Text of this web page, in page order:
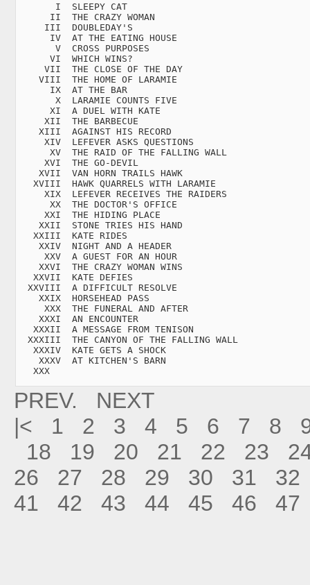
       I  SLEEPY CAT
      II  THE CRAZY WOMAN
     III  DOUBLEDAY'S
      IV  AT THE EATING HOUSE
       V  CROSS PURPOSES
      VI  WHICH WINS?
     VII  THE CLOSE OF THE DAY
    VIII  THE HOME OF LARAMIE
      IX  AT THE BAR
       X  LARAMIE COUNTS FIVE
      XI  A DUEL WITH KATE
     XII  THE BARBECUE
    XIII  AGAINST HIS RECORD
     XIV  LEFEVER ASKS QUESTIONS
      XV  THE RAID OF THE FALLING WALL
     XVI  THE GO-DEVIL
    XVII  VAN HORN TRAILS HAWK
   XVIII  HAWK QUARRELS WITH LARAMIE
     XIX  LEFEVER RECEIVES THE RAIDERS
      XX  THE DOCTOR'S OFFICE
     XXI  THE HIDING PLACE
    XXII  STONE TRIES HIS HAND
   XXIII  KATE RIDES
    XXIV  NIGHT AND A HEADER
     XXV  A GUEST FOR AN HOUR
    XXVI  THE CRAZY WOMAN WINS
   XXVII  KATE DEFIES
  XXVIII  A DIFFICULT RESOLVE
    XXIX  HORSEHEAD PASS
     XXX  THE FUNERAL AND AFTER
    XXXI  AN ENCOUNTER
   XXXII  A MESSAGE FROM TENISON
  XXXIII  THE CANYON OF THE FALLING WALL
   XXXIV  KATE GETS A SHOCK
    XXXV  AT KITCHEN'S BARN
   XXX
PREV.
NEXT
|<
1 2 3 4 5 6 7 8
18
19 20 21 22 23
26
27 28 29 30 31
32
41
42 43 44 45 46 47